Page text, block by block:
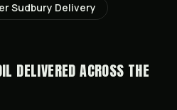
Sudbury Delivery
DELIVERED ACROSS THE